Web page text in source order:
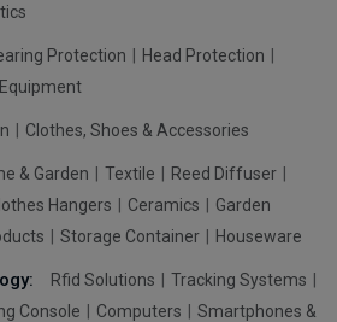
Protection
Head Protection
Clothes, Shoes & Accessories
& Garden Textile
Reed Diffuser
Hangers Ceramics
Garden
Storage Container Houseware
Rfid Solutions
Tracking Systems
Console Computers
Smartphones &